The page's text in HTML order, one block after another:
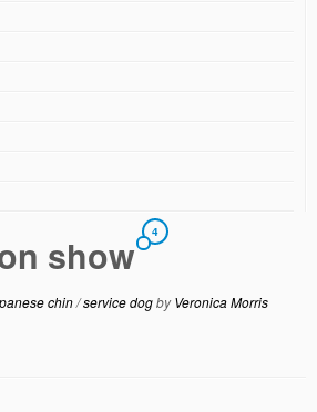
show 4
chin/service dogbyVeronica Morris